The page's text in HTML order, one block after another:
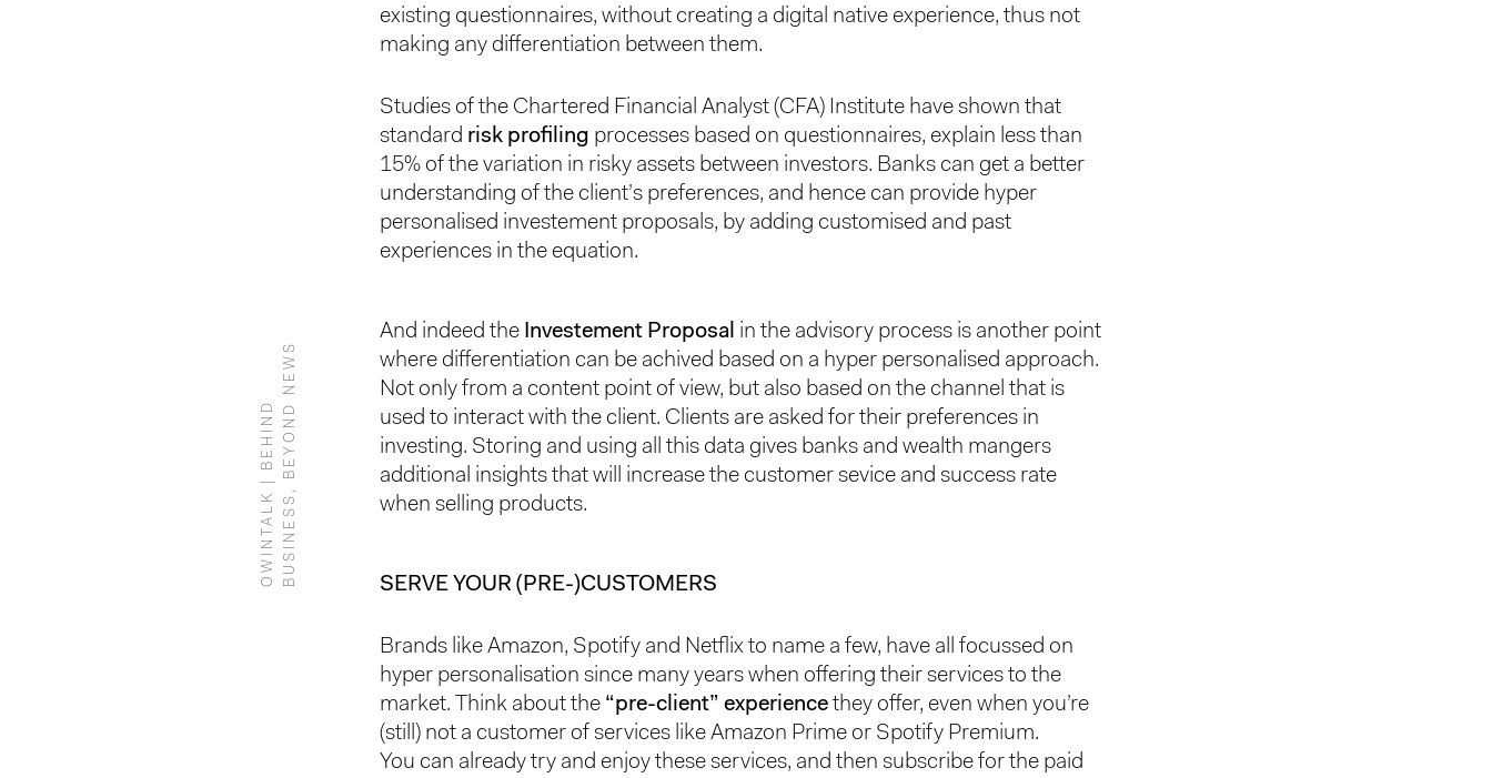
O
W
I
N
T
A
L
K
|
B
E
H
I
N
D
B
U
S
I
N
E
S
S
,
B
E
Y
O
N
D
N
E
WS
existing questionnaires, without creating a digital native experience, thus not
making any differentiation between them.
Studies of the Chartered Financial Analyst (CFA) Institute have shown that
standard risk profiling processes based on questionnaires, explain less than
15% of the variation in risky assets between investors. Banks can get a better
understanding of the client’s preferences, and hence can provide hyper
personalised investement proposals, by adding customised and past
experiences in the equation.
And indeed the Investement Proposal in the advisory process is another point
where differentiation can be achived based on a hyper personalised approach.
Not only from a content point of view, but also based on the channel that is
used to interact with the client. Clients are asked for their preferences in
investing. Storing and using all this data gives banks and wealth mangers
additional insights that will increase the customer sevice and success rate
when selling products.
SERVE YOUR (PRE-)CUSTOMERS
Brands like Amazon, Spotify and Netflix to name a few, have all focussed on
hyper personalisation since many years when offering their services to the
market. Think about the “pre-client” experience they offer, even when you’re
(still) not a customer of services like Amazon Prime or Spotify Premium.
You can already try and enjoy these services, and then subscribe for the paid